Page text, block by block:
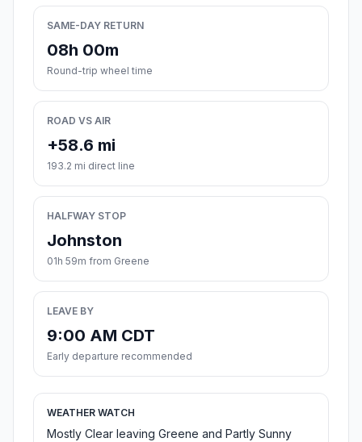
SAME-DAY RETURN
08h 00m
Round-trip wheel time
ROAD VS AIR
+58.6 mi
193.2 mi direct line
HALFWAY STOP
Johnston
01h 59m from Greene
LEAVE BY
9:00 AM CDT
Early departure recommended
WEATHER WATCH
Mostly Clear leaving Greene and Partly Sunny